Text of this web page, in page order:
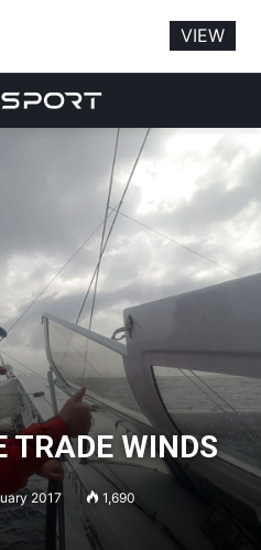
TRADE WINDS
2017 1,690
VIEW